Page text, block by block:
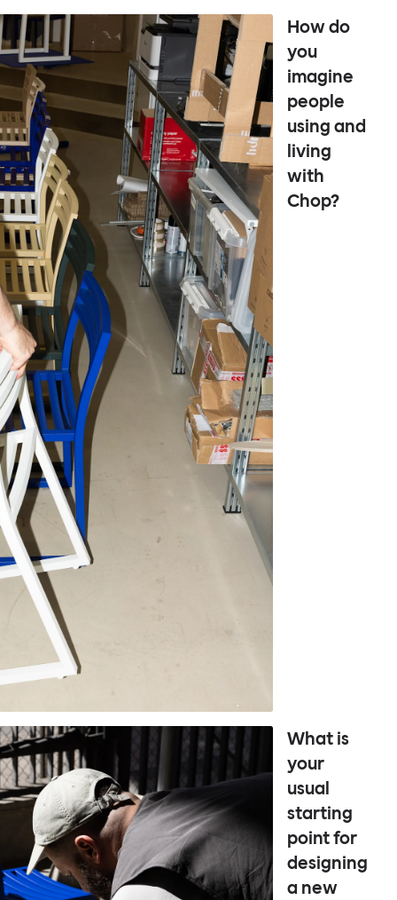
How do
you
imagine
people
using and
living
with
Chop?
What is
your
usual
starting
point for
designing
a new